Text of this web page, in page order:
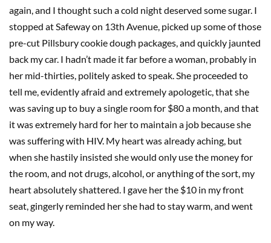
again, and I thought such a cold night deserved some sugar. I
stopped at Safeway on 13th Avenue, picked up some of those
pre-cut Pillsbury cookie dough packages, and quickly jaunted
back my car. I hadn’t made it far before a woman, probably in
her mid-thirties, politely asked to speak. She proceeded to
tell me, evidently afraid and extremely apologetic, that she
was saving up to buy a single room for $80 a month, and that
it was extremely hard for her to maintain a job because she
was suffering with HIV. My heart was already aching, but
when she hastily insisted she would only use the money for
the room, and not drugs, alcohol, or anything of the sort, my
heart absolutely shattered. I gave her the $10 in my front
seat, gingerly reminded her she had to stay warm, and went
on my way.